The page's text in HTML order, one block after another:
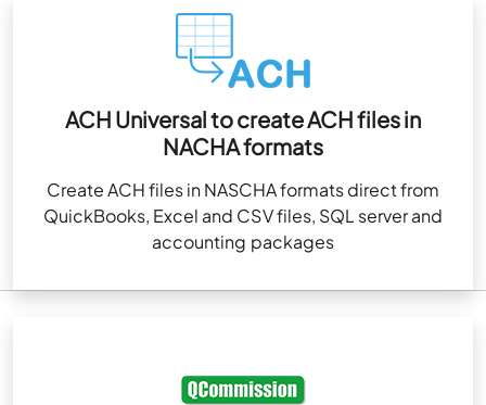
ACH Universal to create ACH files in
NACHA formats
Create ACH files in NASCHA formats direct from
QuickBooks, Excel and CSV files, SQL server and
accounting packages